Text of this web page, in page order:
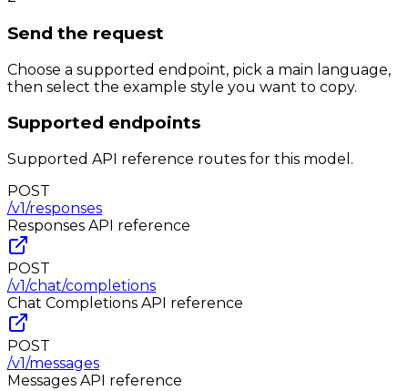
Send the request
Choose a supported endpoint, pick a main language,
then select the example style you want to copy.
Supported endpoints
Supported API reference routes for this model.
POST
/v1/responses
Responses API reference
POST
/v1/chat/completions
Chat Completions API reference
POST
/v1/messages
Messages API reference